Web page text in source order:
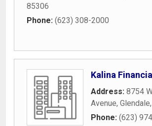
85306
Phone: (623) 308-2000
Kalina
Address: 8754
Avenue, Glendale,
Phone: (623)